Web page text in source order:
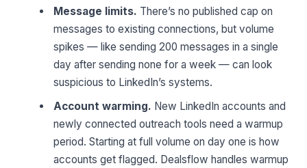
Message limits. There’s no published cap on
messages to existing connections, but volume
spikes — like sending 200 messages in a single
day after sending none for a week — can look
suspicious to LinkedIn’s systems.
Account warming. New LinkedIn accounts and
newly connected outreach tools need a warmup
period. Starting at full volume on day one is how
accounts get flagged. Dealsflow handles warmup